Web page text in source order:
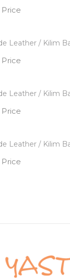
Leather / Kilim
Leather / Kilim
Leather / Kilim